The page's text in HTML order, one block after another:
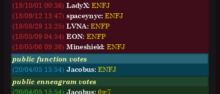
(18/10/01 00:36)LadyX: ENFJ
(18/09/12 13:47)spaceynyc: ENFJ
(18/08/29 13:25)LVNA: ENFP
(18/05/09 04:54)EON: ENFP
(18/05/06 09:36)Mineshield: ENFJ
public function votes
(20/04/05 15:54)Jacobus: ENFJ
public enneagram votes
(20/04/05 15:54)Jacobus: 6w7